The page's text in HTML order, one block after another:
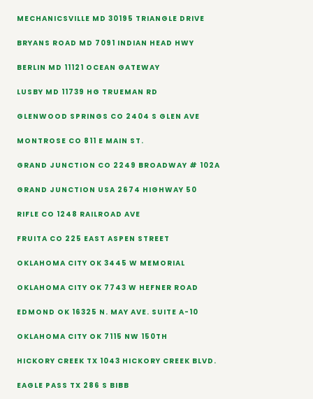
MECHANICSVILLE MD 30195 TRIANGLE DRIVE
BRYANS ROAD MD 7091 INDIAN HEAD HWY
BERLIN MD 11121 OCEAN GATEWAY
LUSBY MD 11739 HG TRUEMAN RD
GLENWOOD SPRINGS CO 2404 S GLEN AVE
MONTROSE CO 811 E MAIN ST.
GRAND JUNCTION CO 2249 BROADWAY # 102A
GRAND JUNCTION USA 2674 HIGHWAY 50
RIFLE CO 1248 RAILROAD AVE
FRUITA CO 225 EAST ASPEN STREET
OKLAHOMA CITY OK 3445 W MEMORIAL
OKLAHOMA CITY OK 7743 W HEFNER ROAD
EDMOND OK 16325 N. MAY AVE. SUITE A-10
OKLAHOMA CITY OK 7115 NW 150TH
HICKORY CREEK TX 1043 HICKORY CREEK BLVD.
EAGLE PASS TX 286 S BIBB